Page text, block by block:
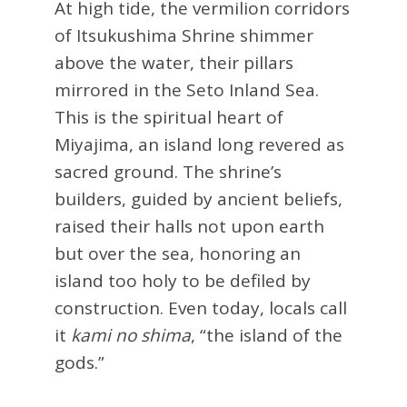
At high tide, the vermilion corridors
of Itsukushima Shrine shimmer
above the water, their pillars
mirrored in the Seto Inland Sea.
This is the spiritual heart of
Miyajima, an island long revered as
sacred ground. The shrine’s
builders, guided by ancient beliefs,
raised their halls not upon earth
but over the sea, honoring an
island too holy to be defiled by
construction. Even today, locals call
it kami no shima, “the island of the
gods.”